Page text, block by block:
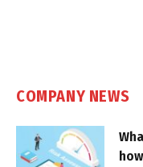
COMPANY NEWS